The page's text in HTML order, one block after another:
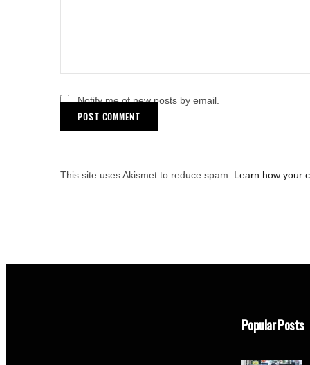
Notify me of new posts by email.
This site uses Akismet to reduce spam. Learn how your
Popular Posts